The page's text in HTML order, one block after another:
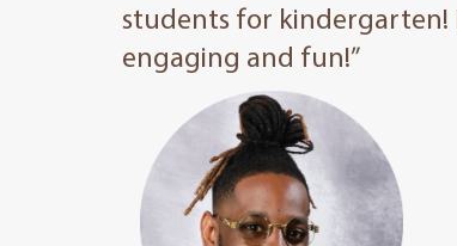
students for kindergarten!
engaging and fun!”